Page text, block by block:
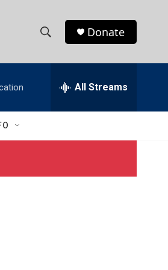
h
w
S
e
h
Donate
All Streams